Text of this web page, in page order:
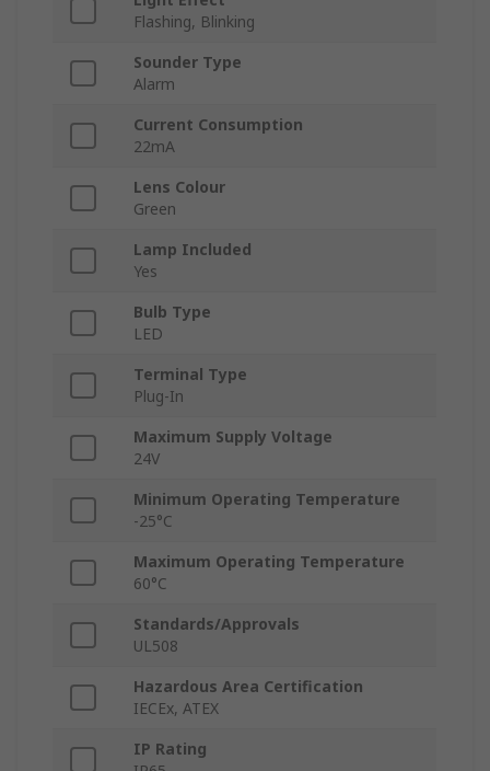
Flashing, Blinking
Sounder Type
Alarm
Current Consumption
22mA
Lens Colour
Green
Lamp Included
Yes
Bulb Type
LED
Terminal Type
Plug-In
Maximum Supply Voltage
24V
Minimum Operating Temperature
-25°C
Maximum Operating Temperature
60°C
Standards/Approvals
UL508
Hazardous Area Certification
IECEx, ATEX
IP Rating